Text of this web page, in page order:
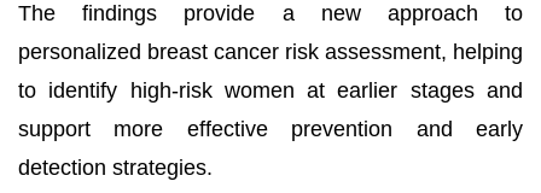
The findings provide a new approach to
personalized breast cancer risk assessment, helping
to identify high-risk women at earlier stages and
support more effective prevention and early
detection strategies.